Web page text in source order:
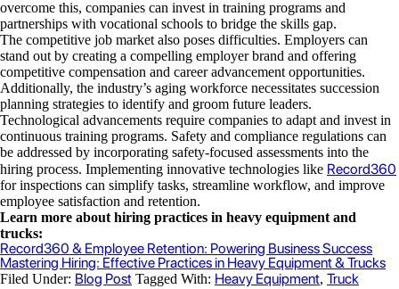
overcome this, companies can invest in training programs and
partnerships with vocational schools to bridge the skills gap.
The competitive job market also poses difficulties. Employers can
stand out by creating a compelling employer brand and offering
competitive compensation and career advancement opportunities.
Additionally, the industry’s aging workforce necessitates succession
planning strategies to identify and groom future leaders.
Technological advancements require companies to adapt and invest in
continuous training programs. Safety and compliance regulations can
be addressed by incorporating safety-focused assessments into the
hiring process. Implementing innovative technologies like Record360
for inspections can simplify tasks, streamline workflow, and improve
employee satisfaction and retention.
Learn more about hiring practices in heavy equipment and
trucks:
Record360 & Employee Retention: Powering Business Success
Mastering Hiring: Effective Practices in Heavy Equipment & Trucks
Filed Under: Blog Post Tagged With: Heavy Equipment, Truck